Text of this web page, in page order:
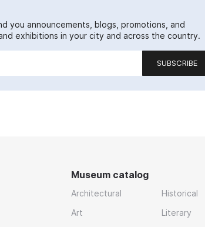
you announcements, blogs, promotions, and
exhibitions in your city and across the country.
SUBSCRIBE
Museum catalog
Architectural
Art
Historical
Literary